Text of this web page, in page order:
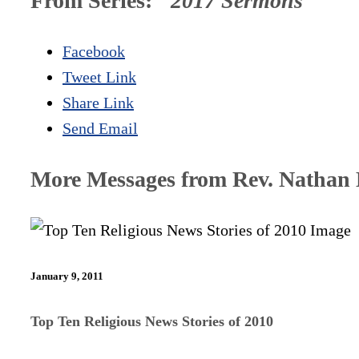
Facebook
Tweet Link
Share Link
Send Email
More Messages from Rev. Nathan
January 9, 2011
Top Ten Religious News Stories of 2010